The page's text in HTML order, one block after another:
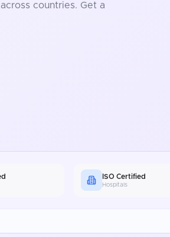
across countries. Get a
ISO Certified
Hospitals